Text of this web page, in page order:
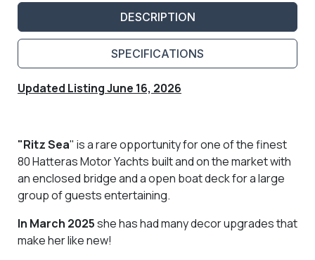
DESCRIPTION
SPECIFICATIONS
Updated Listing June 16, 2026
"Ritz Sea" is a rare opportunity for one of the finest
80 Hatteras Motor Yachts built and on the market with
an enclosed bridge and a open boat deck for a large
group of guests entertaining.
In March 2025she has had many decor upgrades that
make her like new!